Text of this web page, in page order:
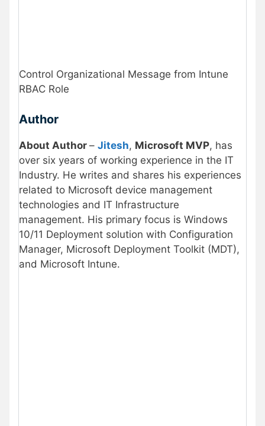
Control Organizational Message from Intune
RBAC Role
Author
About Author – Jitesh, Microsoft MVP, has
over six years of working experience in the IT
Industry. He writes and shares his experiences
related to Microsoft device management
technologies and IT Infrastructure
management. His primary focus is Windows
10/11 Deployment solution with Configuration
Manager, Microsoft Deployment Toolkit (MDT),
and Microsoft Intune.